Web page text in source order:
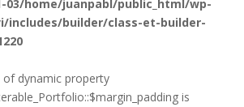
home/juanpabl/public_html/wp-
includes/builder/class-et-builder-
of dynamic property
is